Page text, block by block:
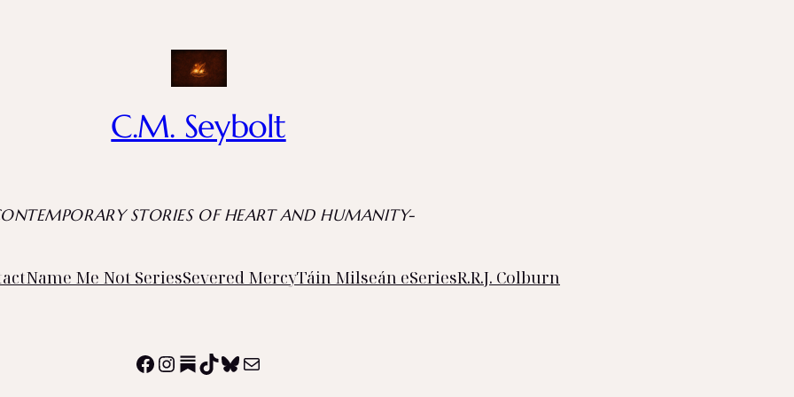
C.M. Seybolt
STORIES OF HEART AND HUMANITY-
Name Me Not SeriesSevered MercyTáin Milseán eSeriesR.R.J. Colburn
Facebook
Instagram
Substack
TikTok
Bluesky
Mail